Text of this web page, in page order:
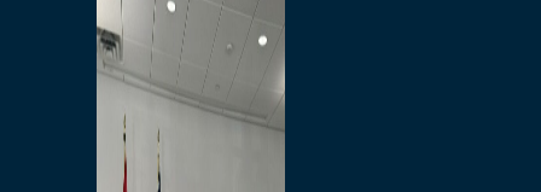
Branded Merchandise
Opportunities